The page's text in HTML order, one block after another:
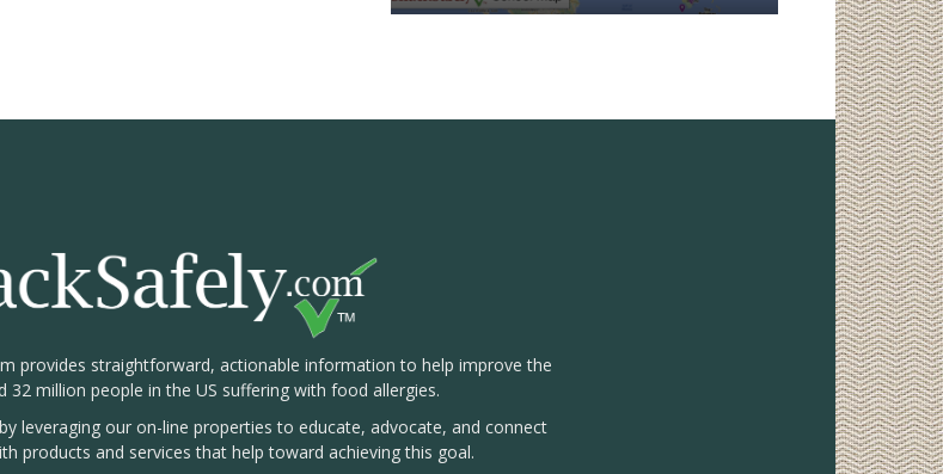
provides straightforward, actionable information to help improve the
32 million people in the US suffering with food allergies.
leveraging our on-line properties to educate, advocate, and connect
products and services that help toward achieving this goal.